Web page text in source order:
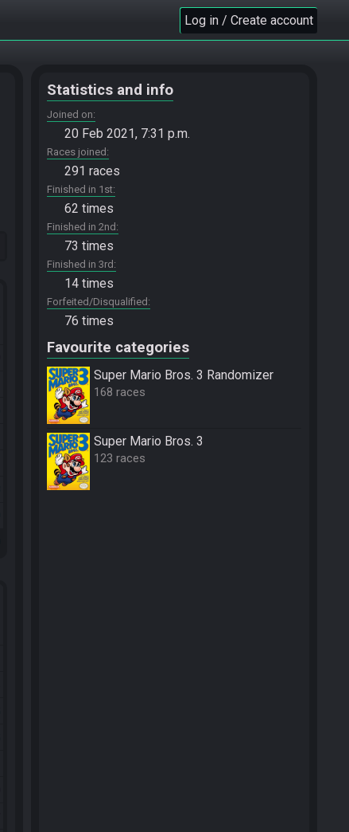
Log in / Create account
Statistics and info
Joined on
20 Feb 2021, 7:31 p.m.
Races joined
291 races
Finished in 1st
62 times
Finished in 2nd
73 times
Finished in 3rd
14 times
Forfeited/Disqualified
76 times
Favourite categories
Super Mario Bros. 3 Randomizer
168 races
Super Mario Bros. 3
123 races